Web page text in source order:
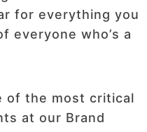
for everything you
everyone who’s a
of the most critical
at our Brand